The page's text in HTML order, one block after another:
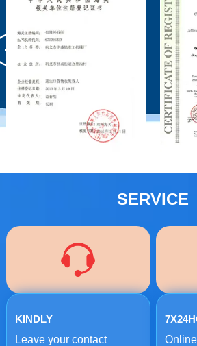
SERVICE
KINDLY
Leave your contact